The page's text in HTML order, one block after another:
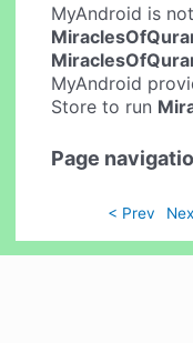
MyAndroid is
MyAndroid
Store to run
Page
< Prev